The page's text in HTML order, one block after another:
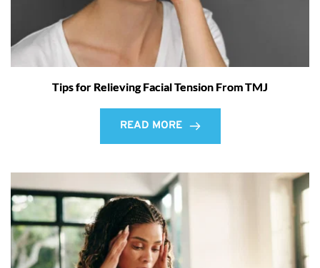
Tips for Relieving Facial Tension From TMJ
READ MORE